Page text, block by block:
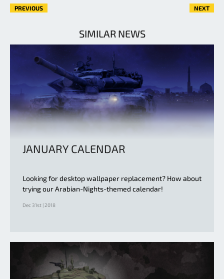
PREVIOUS NEXT
SIMILAR NEWS
JANUARY CALENDAR
Looking for desktop wallpaper replacement? How about
trying our Arabian-Nights-themed calendar!
Dec 31st | 2018